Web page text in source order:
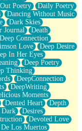
Poetry
Daily Poetry
Dancing Without Music
Dark Skies
Journal
Death
Deep Connection
Love
Deep Desire
In Her Eyes
Deep Poetry
Thinking
DeepConnection
DeepWriting
Moments
Dented Heart
Depth
Dark
Desires
Devoted Love
Los Muertos